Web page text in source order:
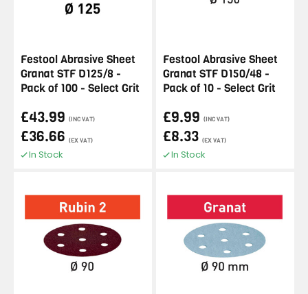
Festool Abrasive Sheet
Granat STF D125/8 -
Pack of 100 - Select Grit
£43.99 (INC VAT)
£36.66 (EX VAT)
In Stock
Festool Abrasive Sheet
Granat STF D150/48 -
Pack of 10 - Select Grit
£9.99 (INC VAT)
£8.33 (EX VAT)
In Stock